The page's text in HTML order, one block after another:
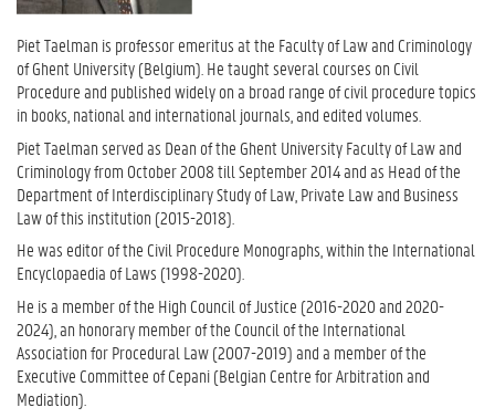
Piet Taelman is professor emeritus at the Faculty of Law and Criminology
of Ghent University (Belgium). He taught several courses on Civil
Procedure and published widely on a broad range of civil procedure topics
in books, national and international journals, and edited volumes.
Piet Taelman served as Dean of the Ghent University Faculty of Law and
Criminology from October 2008 till September 2014 and as Head of the
Department of Interdisciplinary Study of Law, Private Law and Business
Law of this institution (2015-2018).
He was editor of the Civil Procedure Monographs, within the International
Encyclopaedia of Laws (1998-2020).
He is a member of the High Council of Justice (2016-2020 and 2020-
2024), an honorary member of the Council of the International
Association for Procedural Law (2007-2019) and a member of the
Executive Committee of Cepani (Belgian Centre for Arbitration and
Mediation).